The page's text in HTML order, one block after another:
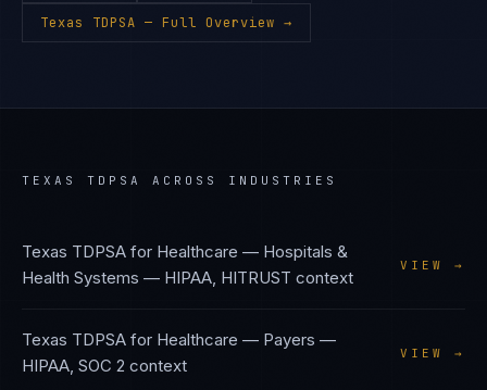
Texas TDPSA — Full Overview →
TEXAS TDPSA ACROSS INDUSTRIES
Texas TDPSA for Healthcare — Hospitals &
Health Systems — HIPAA, HITRUST context
VIEW →
Texas TDPSA for Healthcare — Payers —
HIPAA, SOC 2 context
VIEW →